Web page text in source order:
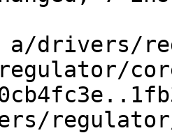
drivers/